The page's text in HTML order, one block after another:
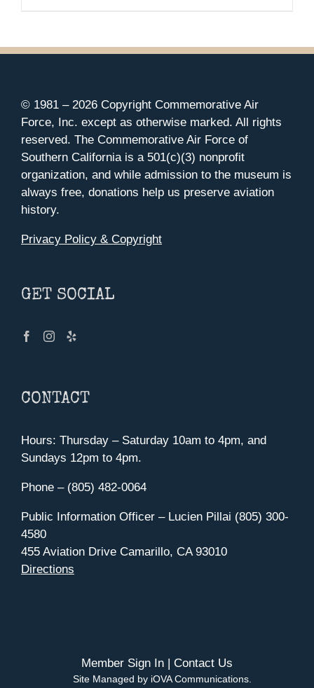
© 1981 – 2026 Copyright Commemorative Air
Force, Inc. except as otherwise marked. All rights
reserved. The Commemorative Air Force of
Southern California is a 501(c)(3) nonprofit
organization, and while admission to the museum is
always free, donations help us preserve aviation
history.
Privacy Policy & Copyright
GET SOCIAL
CONTACT
Hours: Thursday – Saturday 10am to 4pm, and
Sundays 12pm to 4pm.
Phone – (805) 482-0064
Public Information Officer – Lucien Pillai (805) 300-
4580
455 Aviation Drive Camarillo, CA 93010
Directions
Member Sign In | Contact Us
Site Managed by iOVA Communications